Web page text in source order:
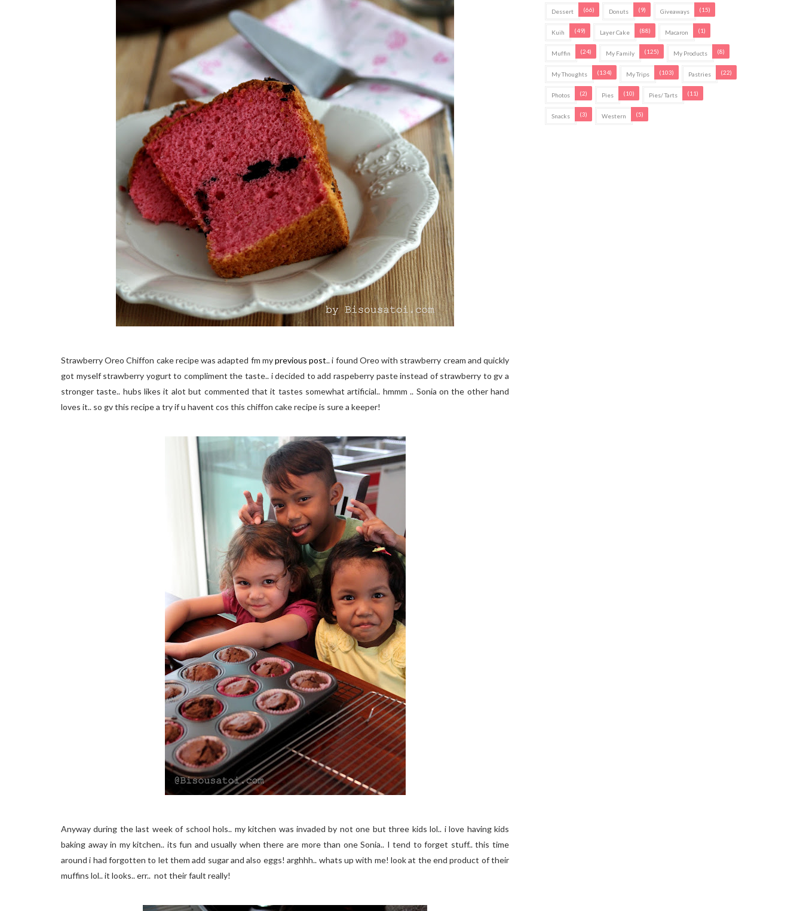
Strawberry Oreo Chiffon cake recipe was adapted fm myprevious post.. i found Oreo with strawberry cream and quickly
got myself strawberry yogurt to compliment the taste.. i decided to add raspeberry paste instead of strawberry to gv a
stronger taste.. hubs likes it alot but commented that it tastes somewhat artificial.. hmmm .. Sonia on the other hand
loves it.. so gv this recipe a try if u havent cos this chiffon cake recipe is sure a keeper!
Anyway during the last week of school hols.. my kitchen was invaded by not one but three kids lol.. i love having kids
baking away in my kitchen.. its fun and usually when there are more than one Sonia.. I tend to forget stuff.. this time
around i had forgotten to let them add sugar and also eggs! arghhh.. whats up with me! look at the end product of their
muffins lol.. it looks.. err.. not their fault really!
Dessert (66) Donuts (9) Giveaways (15)
Kuih (49) Layer Cake (88) Macaron (1)
Muffin (24) My Family (125) My Products (8)
My Thoughts (134) My Trips (103) Pastries (22)
Photos (2) Pies (10) Pies/ Tarts (11)
Snacks (3) Western (5)